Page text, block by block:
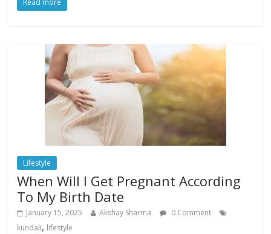
Lifestyle
When Will I Get Pregnant According
To My Birth Date
January 15, 2025 Akshay Sharma
0 Comment
kundali, lifestyle